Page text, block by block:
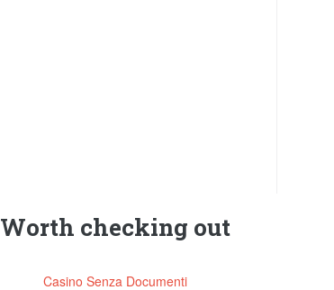
Worth checking out
Casino Senza Documenti